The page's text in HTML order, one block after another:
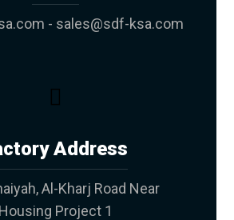
- sales@sdf-ksa.com
Address
Al-Kharj Road Near
Housing Project 1